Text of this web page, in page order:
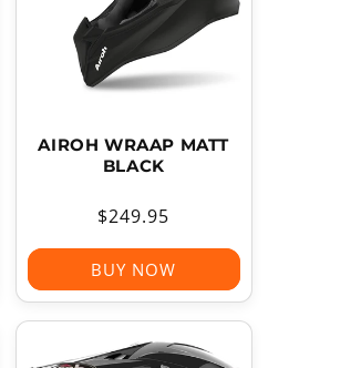
AIROH WRAAP MATT
BLACK
Regular
price
$249.95
BUY NOW